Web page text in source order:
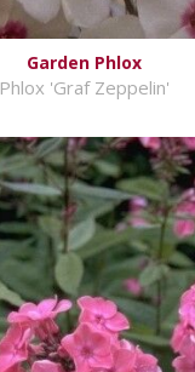
Garden Phlox
Phlox 'Graf Zeppelin'